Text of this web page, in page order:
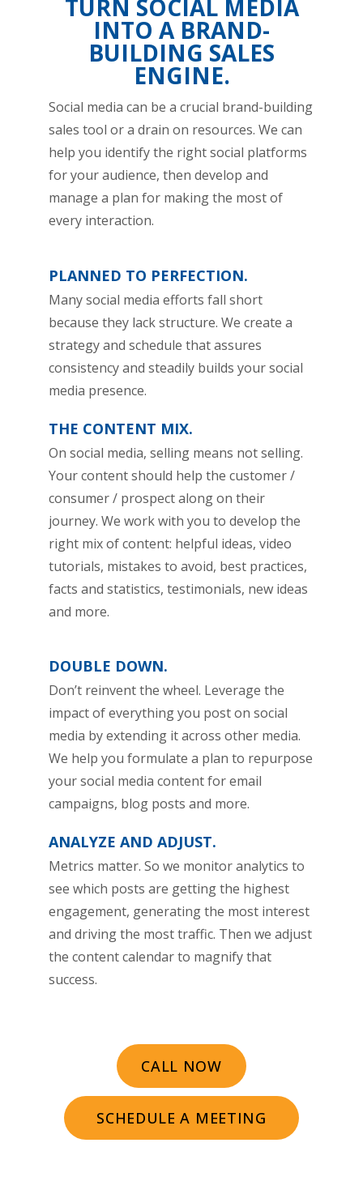
TURN SOCIAL MEDIA
INTO A BRAND-
BUILDING SALES
ENGINE.
Social media can be a crucial brand-building
sales tool or a drain on resources. We can
help you identify the right social platforms
for your audience, then develop and
manage a plan for making the most of
every interaction.
PLANNED TO PERFECTION.
Many social media efforts fall short
because they lack structure. We create a
strategy and schedule that assures
consistency and steadily builds your social
media presence.
THE CONTENT MIX.
On social media, selling means not selling.
Your content should help the customer /
consumer / prospect along on their
journey. We work with you to develop the
right mix of content: helpful ideas, video
tutorials, mistakes to avoid, best practices,
facts and statistics, testimonials, new ideas
and more.
DOUBLE DOWN.
Don’t reinvent the wheel. Leverage the
impact of everything you post on social
media by extending it across other media.
We help you formulate a plan to repurpose
your social media content for email
campaigns, blog posts and more.
ANALYZE AND ADJUST.
Metrics matter. So we monitor analytics to
see which posts are getting the highest
engagement, generating the most interest
and driving the most traffic. Then we adjust
the content calendar to magnify that
success.
CALL NOW
SCHEDULE A MEETING